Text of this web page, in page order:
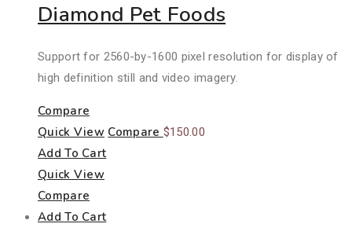
Diamond Pet Foods
Support for 2560-by-1600 pixel resolution for display of
high definition still and video imagery.
Compare
Quick View Compare $150.00
Add To Cart
Quick View
Compare
Add To Cart